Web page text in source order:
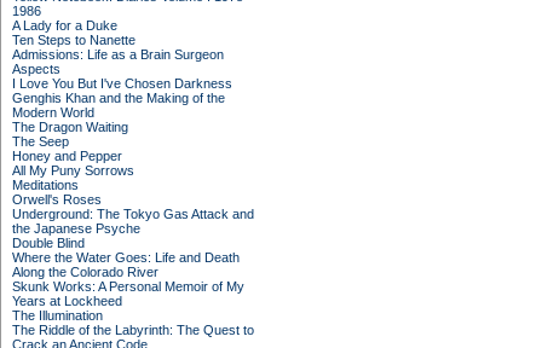
1986
A Lady for a Duke
Ten Steps to Nanette
Admissions: Life as a Brain Surgeon
Aspects
I Love You But I've Chosen Darkness
Genghis Khan and the Making of the
Modern World
The Dragon Waiting
The Seep
Honey and Pepper
All My Puny Sorrows
Meditations
Orwell's Roses
Underground: The Tokyo Gas Attack and
the Japanese Psyche
Double Blind
Where the Water Goes: Life and Death
Along the Colorado River
Skunk Works: A Personal Memoir of My
Years at Lockheed
The Illumination
The Riddle of the Labyrinth: The Quest to
Crack an Ancient Code